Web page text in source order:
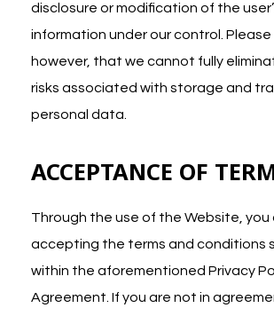
disclosure or modification of the
information under our control.
however, that we cannot fully
risks associated with storage and
personal data.
ACCEPTANCE OF
Through the use of the Website, you
accepting the terms and conditions
within the aforementioned Privacy
Agreement. If you are not in